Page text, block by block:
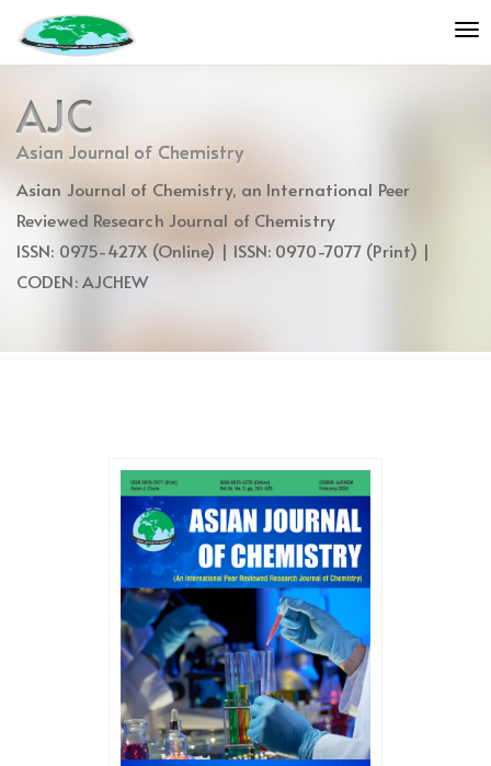
jump
to
content
Main
Navigation
Main
Content
AJC
Asian Journal of Chemistry
Asian Journal of Chemistry, an International Peer
Reviewed Research Journal of Chemistry
ISSN: 0975-427X (Online) | ISSN: 0970-7077 (Print) |
CODEN: AJCHEW